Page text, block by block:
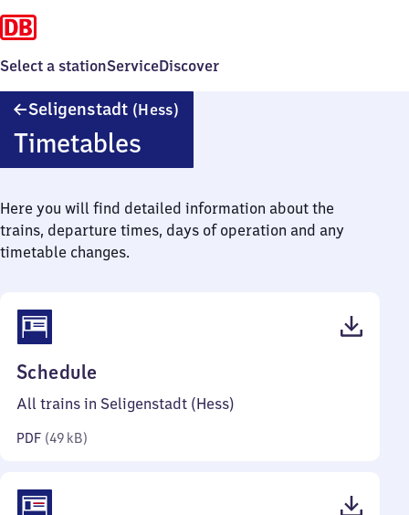
Select a stationServiceDiscover
Seligenstadt (Hess)
Timetables
Here you will find detailed information about the
trains, departure times, days of operation and any
timetable changes.
Schedule
49
All trains in Seligenstadt (Hess)
PDF (49 kB)